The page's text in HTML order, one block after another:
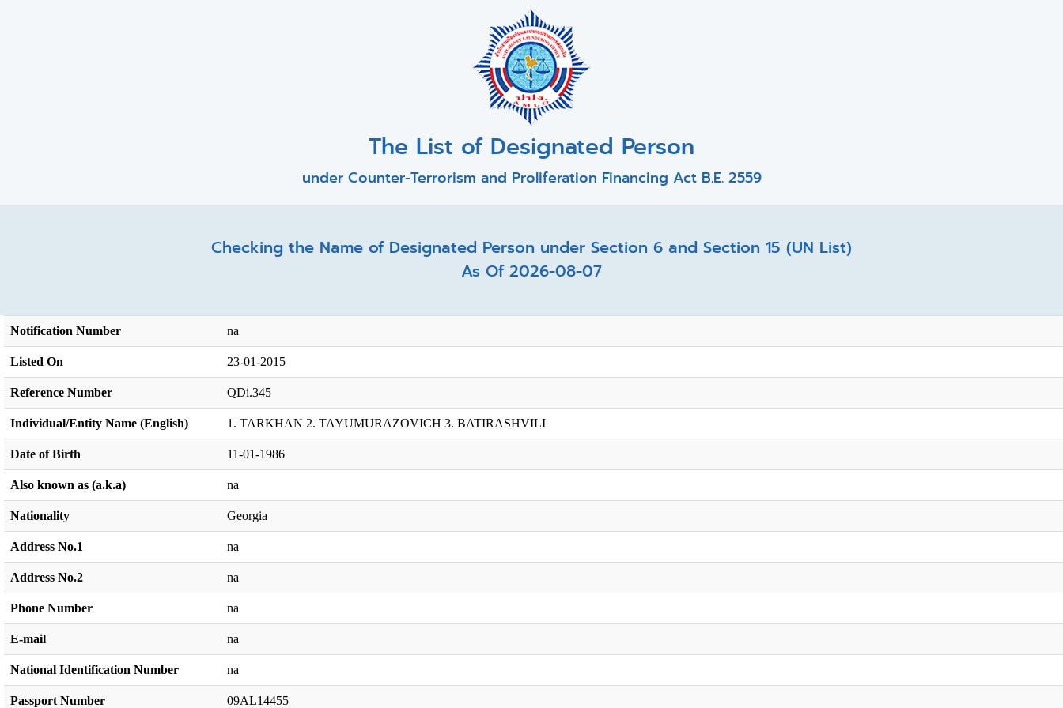
The List of Designated Person
under Counter-Terrorism and Proliferation Financing Act B.E. 2559
Checking the Name of Designated Person under Section 6 and Section 15 (UN List)
As Of 2026-08-07
Notification Number na
Listed On 23-01-2015
Reference Number QDi.345
Individual/Entity Name (English) 1. TARKHAN 2. TAYUMURAZOVICH 3. BATIRASHVILI
Date of Birth 11-01-1986
Also known as (a.k.a) na
Nationality Georgia
Address No.1 na
Address No.2 na
Phone Number na
E-mail na
National Identification Number na
Passport Number 09AL14455